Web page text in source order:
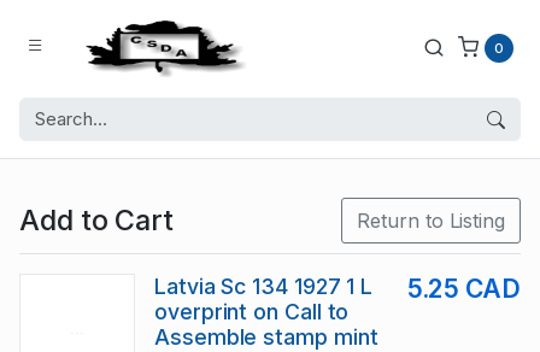
0
Add to Cart Return to Listing
Latvia Sc 134 1927 1 L
overprint on Call to
Assemble stamp mint
5.25 CAD